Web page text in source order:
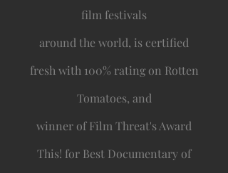
film festivals
around the world, is certified
fresh with 100% rating on Rotten
Tomatoes, and
winner of Film Threat's Award
This! for Best Documentary of